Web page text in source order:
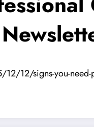
12/signs-you-